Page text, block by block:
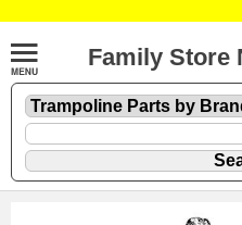
Family Store